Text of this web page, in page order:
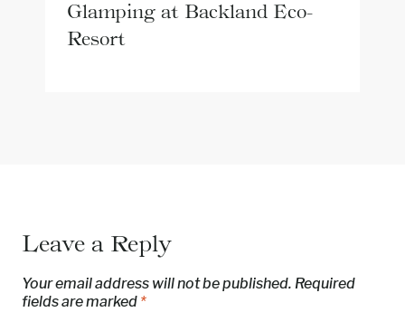
Glamping at Backland Eco-
Resort
Leave a Reply
Your email address will not be published. Required
fields are marked *